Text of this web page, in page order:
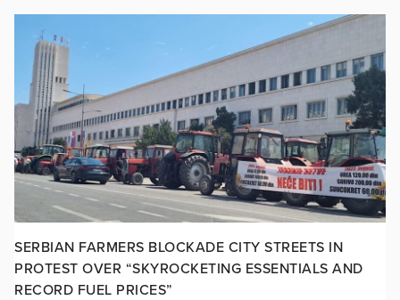
SERBIAN FARMERS BLOCKADE CITY STREETS IN
PROTEST OVER “SKYROCKETING ESSENTIALS AND
RECORD FUEL PRICES”